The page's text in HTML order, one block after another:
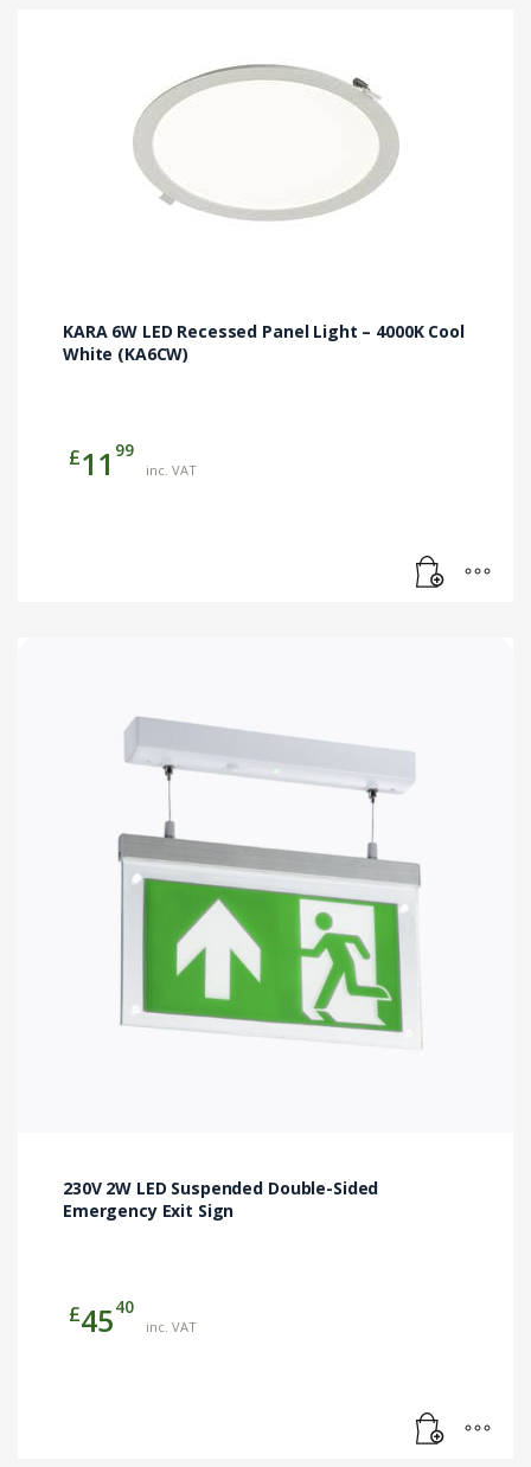
KARA 6W LED Recessed Panel Light – 4000K Cool
White (KA6CW)
£11 99
inc. VAT
230V 2W LED Suspended Double-Sided
Emergency Exit Sign
£4540
inc. VAT